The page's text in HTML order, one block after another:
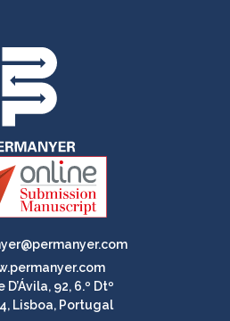
D’Ávila, 92, 6.º Dtº
Lisboa, Portugal